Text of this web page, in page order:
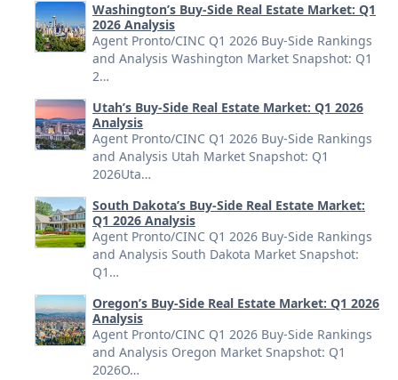
Washington’s Buy-Side Real Estate Market: Q1
2026 Analysis
Agent Pronto/CINC Q1 2026 Buy-Side Rankings
and Analysis Washington Market Snapshot: Q1
2…
Utah’s Buy-Side Real Estate Market: Q1 2026
Analysis
Agent Pronto/CINC Q1 2026 Buy-Side Rankings
and Analysis Utah Market Snapshot: Q1
2026Uta…
South Dakota’s Buy-Side Real Estate Market:
Q1 2026 Analysis
Agent Pronto/CINC Q1 2026 Buy-Side Rankings
and Analysis South Dakota Market Snapshot:
Q1…
Oregon’s Buy-Side Real Estate Market: Q1 2026
Analysis
Agent Pronto/CINC Q1 2026 Buy-Side Rankings
and Analysis Oregon Market Snapshot: Q1
2026O…